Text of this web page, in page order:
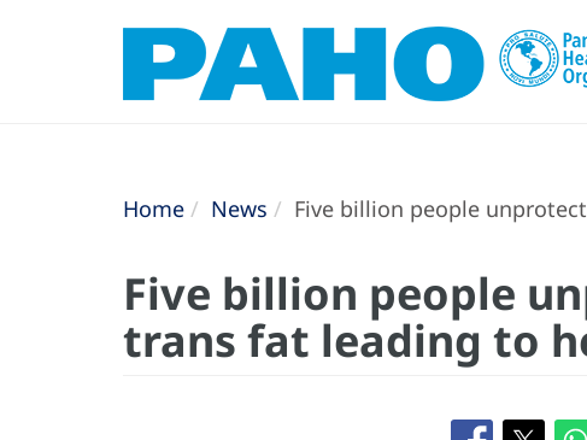
Home News Five billion people
Five billion people
trans fat leading to